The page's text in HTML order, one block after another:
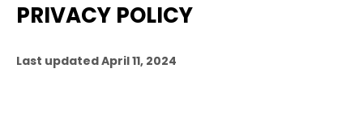
PRIVACY POLICY
Last updatedApril 11, 2024